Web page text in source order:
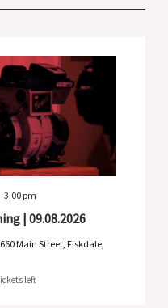
| 09.08.2026
-3:00 pm
660 Main Street, Fiskdale,
left